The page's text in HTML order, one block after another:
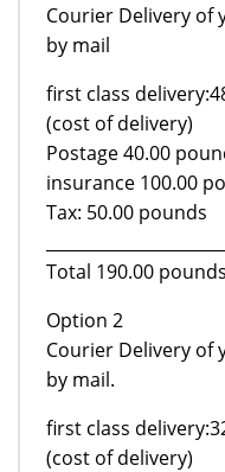
Courier Delivery of
by mail
first class
(cost of delivery)
Postage 40.00
insurance 100.00
Tax: 50.00 pounds
Total 190.00 pounds
Option 2
Courier Delivery of
by mail.
first class
(cost of delivery)